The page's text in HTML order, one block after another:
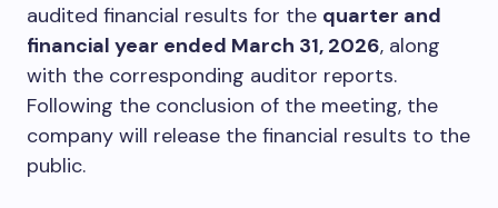
audited financial results for the quarter and
financial year ended March 31, 2026, along
with the corresponding auditor reports.
Following the conclusion of the meeting, the
company will release the financial results to the
public.